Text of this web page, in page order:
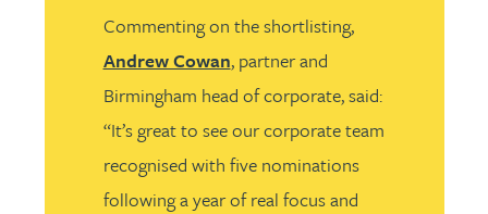
Commenting on the shortlisting,
Andrew Cowan, partner and
Birmingham head of corporate, said:
“It’s great to see our corporate team
recognised with five nominations
following a year of real focus and